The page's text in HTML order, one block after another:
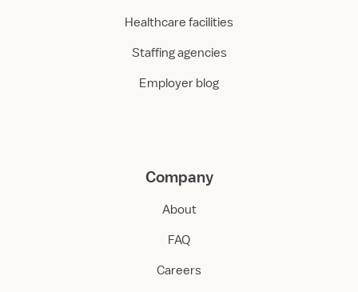
Healthcare facilities
Staffing agencies
Employer blog
Company
About
FAQ
Careers